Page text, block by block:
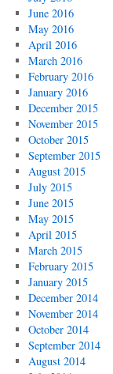
June 2016
May 2016
April 2016
March 2016
February 2016
January 2016
December 2015
November 2015
October 2015
September 2015
August 2015
July 2015
June 2015
May 2015
April 2015
March 2015
February 2015
January 2015
December 2014
November 2014
October 2014
September 2014
August 2014